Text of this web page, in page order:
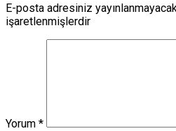
E-posta adresiniz
işaretlenmişlerdir
Yorum *